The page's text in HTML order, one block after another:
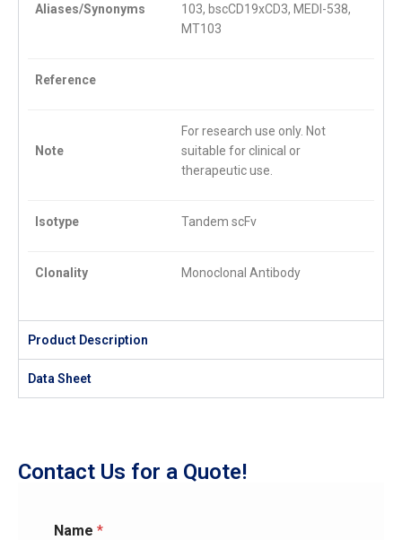
Aliases/Synonyms
103, bscCD19xCD3, MEDI-538,
MT103
Reference
Note
For research use only. Not
suitable for clinical or
therapeutic use.
Isotype Tandem scFv
Clonality Monoclonal Antibody
Product Description
Data Sheet
Contact Us for a Quote!
Name *